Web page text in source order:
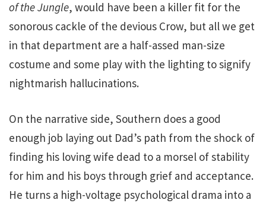
of the Jungle, would have been a killer fit for the
sonorous cackle of the devious Crow, but all we get
in that department are a half-assed man-size
costume and some play with the lighting to signify
nightmarish hallucinations.
On the narrative side, Southern does a good
enough job laying out Dad’s path from the shock of
finding his loving wife dead to a morsel of stability
for him and his boys through grief and acceptance.
He turns a high-voltage psychological drama into a